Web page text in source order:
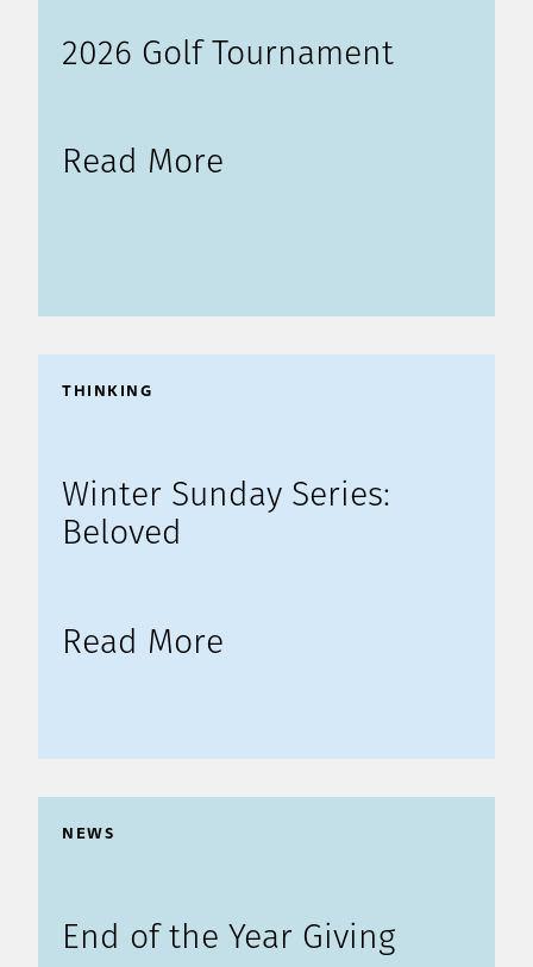
2026 Golf Tournament
Read More
THINKING
Winter Sunday Series:
Beloved
Read More
NEWS
End of the Year Giving